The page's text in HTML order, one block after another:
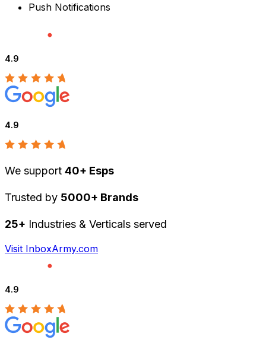
Push Notifications
4.9
4.9
We support 40+ Esps
Trusted by 5000+ Brands
25+ Industries & Verticals served
Visit InboxArmy.com
4.9